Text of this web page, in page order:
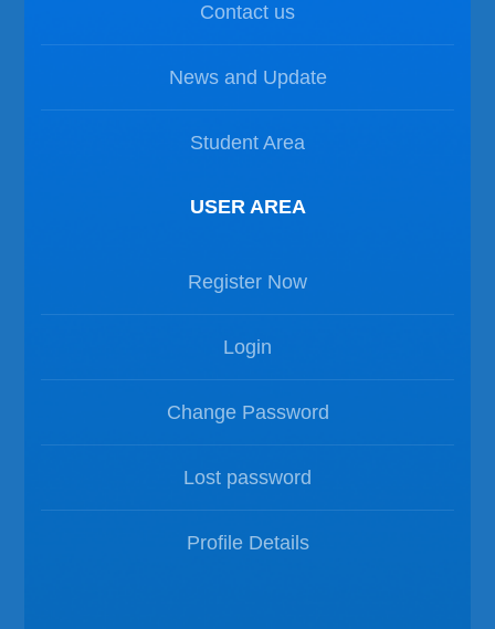
Contact us
News and Update
Student Area
USER AREA
Register Now
Login
Change Password
Lost password
Profile Details